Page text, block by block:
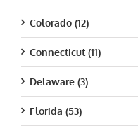
Colorado (12)
Connecticut (11)
Delaware (3)
Florida (53)